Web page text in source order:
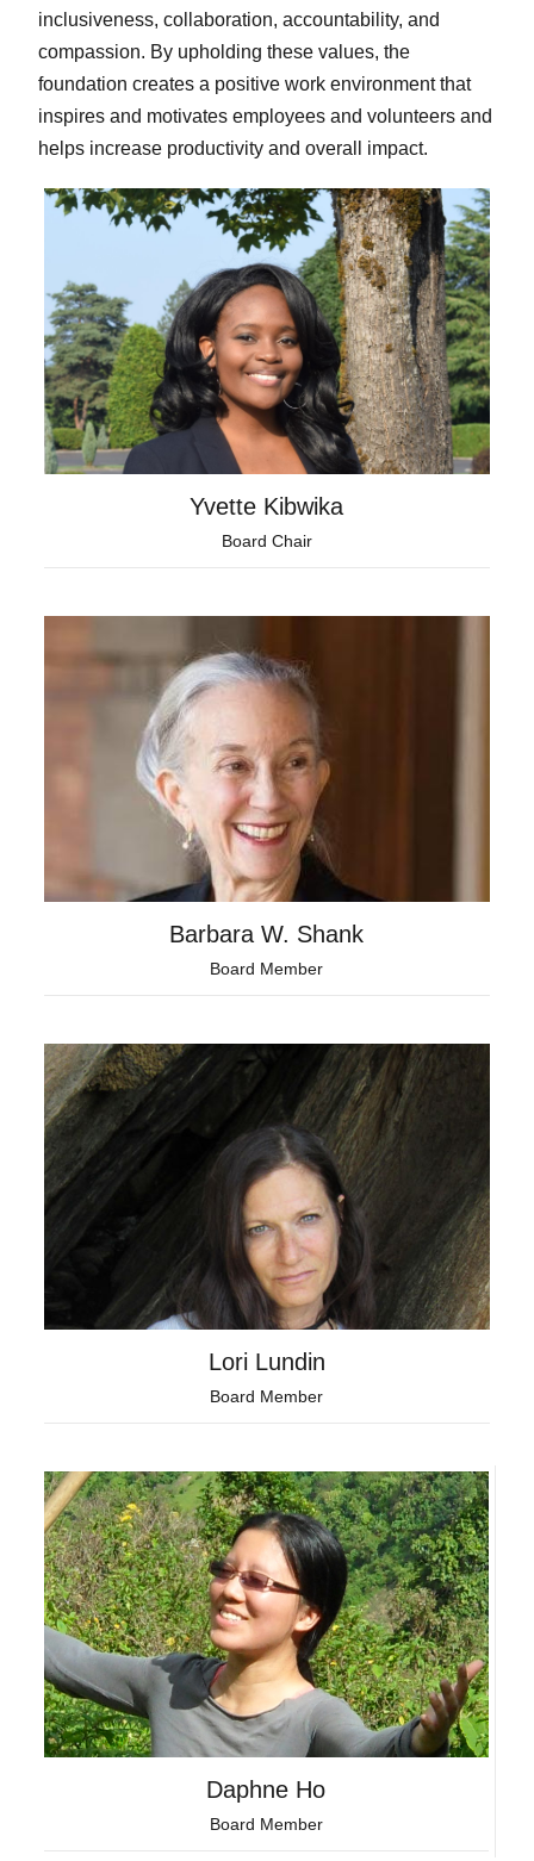
inclusiveness, collaboration, accountability, and
compassion. By upholding these values, the
foundation creates a positive work environment that
inspires and motivates employees and volunteers and
helps increase productivity and overall impact.
Yvette Kibwika
Board Chair
Barbara W. Shank
Board Member
Lori Lundin
Board Member
Daphne Ho
Board Member